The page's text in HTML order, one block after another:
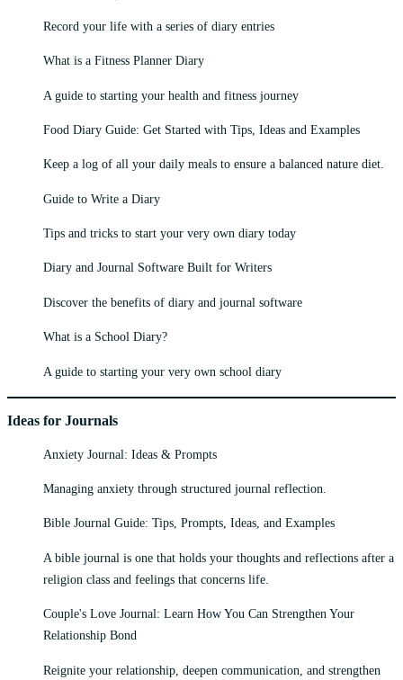
Record your life with a series of diary entries
What is a Fitness Planner Diary
A guide to starting your health and fitness journey
Food Diary Guide: Get Started with Tips, Ideas and Examples
Keep a log of all your daily meals to ensure a balanced nature diet.
Guide to Write a Diary
Tips and tricks to start your very own diary today
Diary and Journal Software Built for Writers
Discover the benefits of diary and journal software
What is a School Diary?
A guide to starting your very own school diary
Ideas for Journals
Anxiety Journal: Ideas & Prompts
Managing anxiety through structured journal reflection.
Bible Journal Guide: Tips, Prompts, Ideas, and Examples
A bible journal is one that holds your thoughts and reflections after a
religion class and feelings that concerns life.
Couple's Love Journal: Learn How You Can Strengthen Your
Relationship Bond
Reignite your relationship, deepen communication, and strengthen